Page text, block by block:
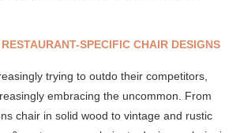
SPECIFIC CHAIR DESIGNS
trying to outdo their competitors,
embracing the uncommon. From
chair in solid wood to vintage and rustic